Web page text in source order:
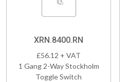
XRN.8400.RN
£56.12 + VAT
1 Gang 2-Way Stockholm
Toggle Switch